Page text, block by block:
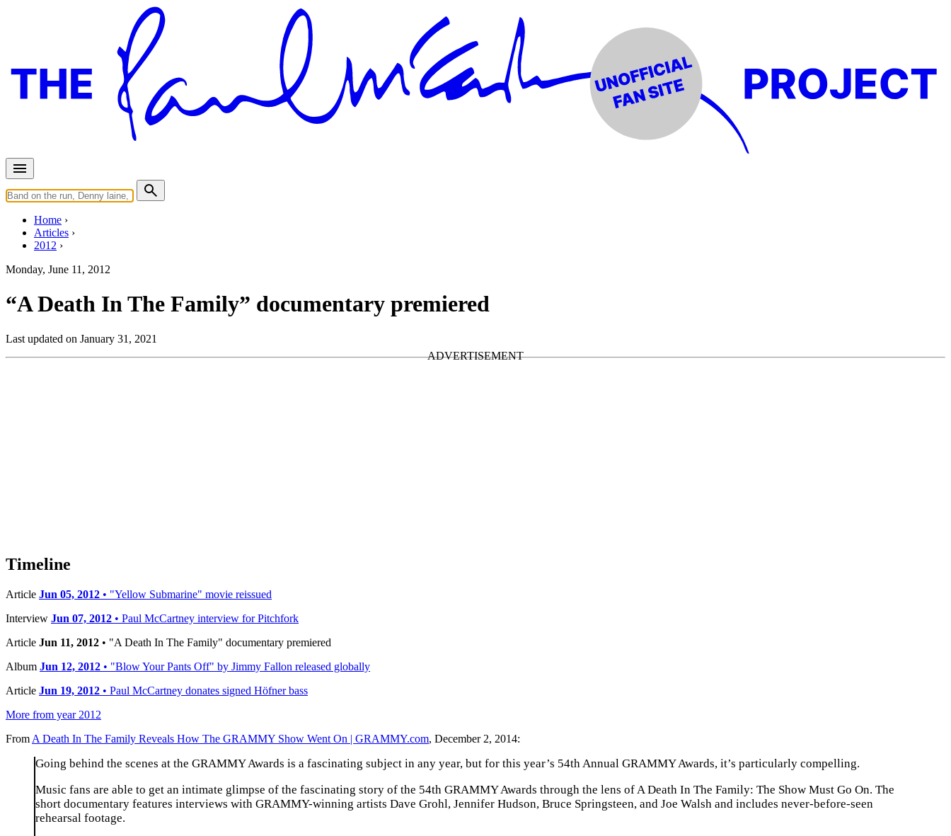
Home
Articles
2012
Monday, June 11, 2012
“A Death In The Family” documentary premiered
Last updated on January 31, 2021
Timeline
Article Jun 05, 2012 • "Yellow Submarine" movie reissued
Interview Jun 07, 2012 • Paul McCartney interview for Pitchfork
Article Jun 11, 2012 • "A Death In The Family" documentary premiered
Album Jun 12, 2012 • "Blow Your Pants Off" by Jimmy Fallon released globally
Article Jun 19, 2012 • Paul McCartney donates signed Höfner bass
More from year 2012
From A Death In The Family Reveals How The GRAMMY Show Went On | GRAMMY.com, December 2, 2014:
Going behind the scenes at the GRAMMY Awards is a fascinating subject in any year, but for this year’s 54th Annual GRAMMY Awards, it’s particularly compelling.
Music fans are able to get an intimate glimpse of the fascinating story of the 54th GRAMMY Awards through the lens of A Death In The Family: The Show Must Go On. The
short documentary features interviews with GRAMMY-winning artists Dave Grohl, Jennifer Hudson, Bruce Springsteen, and Joe Walsh and includes never-before-seen
rehearsal footage.